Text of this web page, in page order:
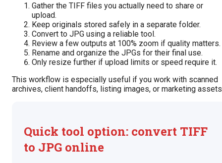
Gather the TIFF files you actually need to share or
upload.
Keep originals stored safely in a separate folder.
Convert to JPG using a reliable tool.
Review a few outputs at 100% zoom if quality matters.
Rename and organize the JPGs for their final use.
Only resize further if upload limits or speed require it.
This workflow is especially useful if you work with scanned
archives, client handoffs, listing images, or marketing
Quick tool option: convert TIFF
to JPG online